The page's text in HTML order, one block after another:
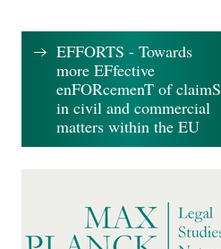
EFFORTS - Towards
more EFfective
enFORcemenT of claimS
in civil and commercial
matters within the EU